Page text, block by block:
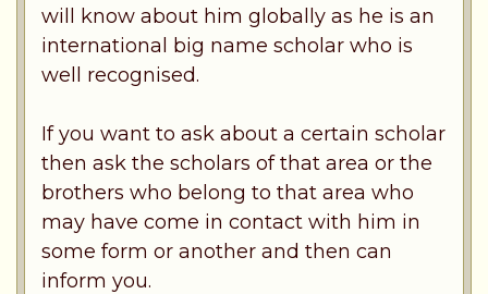
will know about him globally as he is an
international big name scholar who is
well recognised.
If you want to ask about a certain scholar
then ask the scholars of that area or the
brothers who belong to that area who
may have come in contact with him in
some form or another and then can
inform you.